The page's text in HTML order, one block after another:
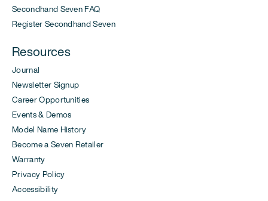
Secondhand Seven FAQ
Register Secondhand Seven
Resources
Journal
Newsletter Signup
Career Opportunities
Events & Demos
Model Name History
Become a Seven Retailer
Warranty
Privacy Policy
Accessibility